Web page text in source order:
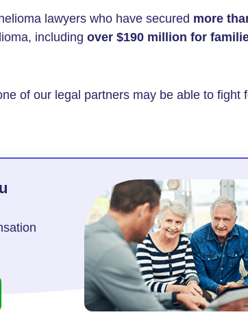
lawyers who have secured more
including over $190 million for
of our legal partners may be able to fight